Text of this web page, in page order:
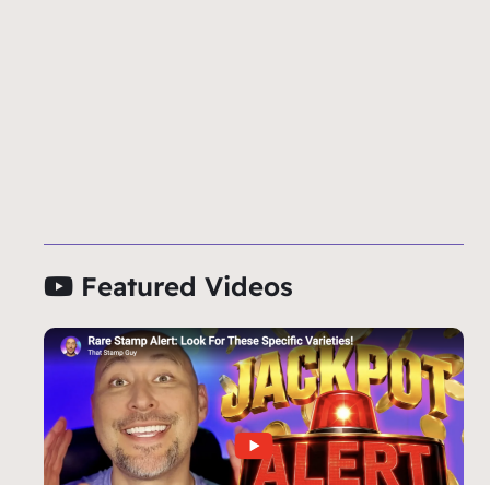
Featured Videos